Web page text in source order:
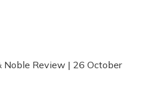
Noble Review | 26 October